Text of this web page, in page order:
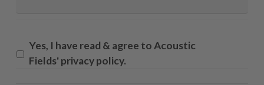
Yes, I have read & agree to Acoustic
Fields' privacy policy.